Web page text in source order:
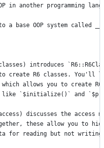
in another
a base OOP system called
introduces
create R6 classes. You'll
which allows you to create
`$initialize()` and
discusses the access
these allow you to
for reading but not